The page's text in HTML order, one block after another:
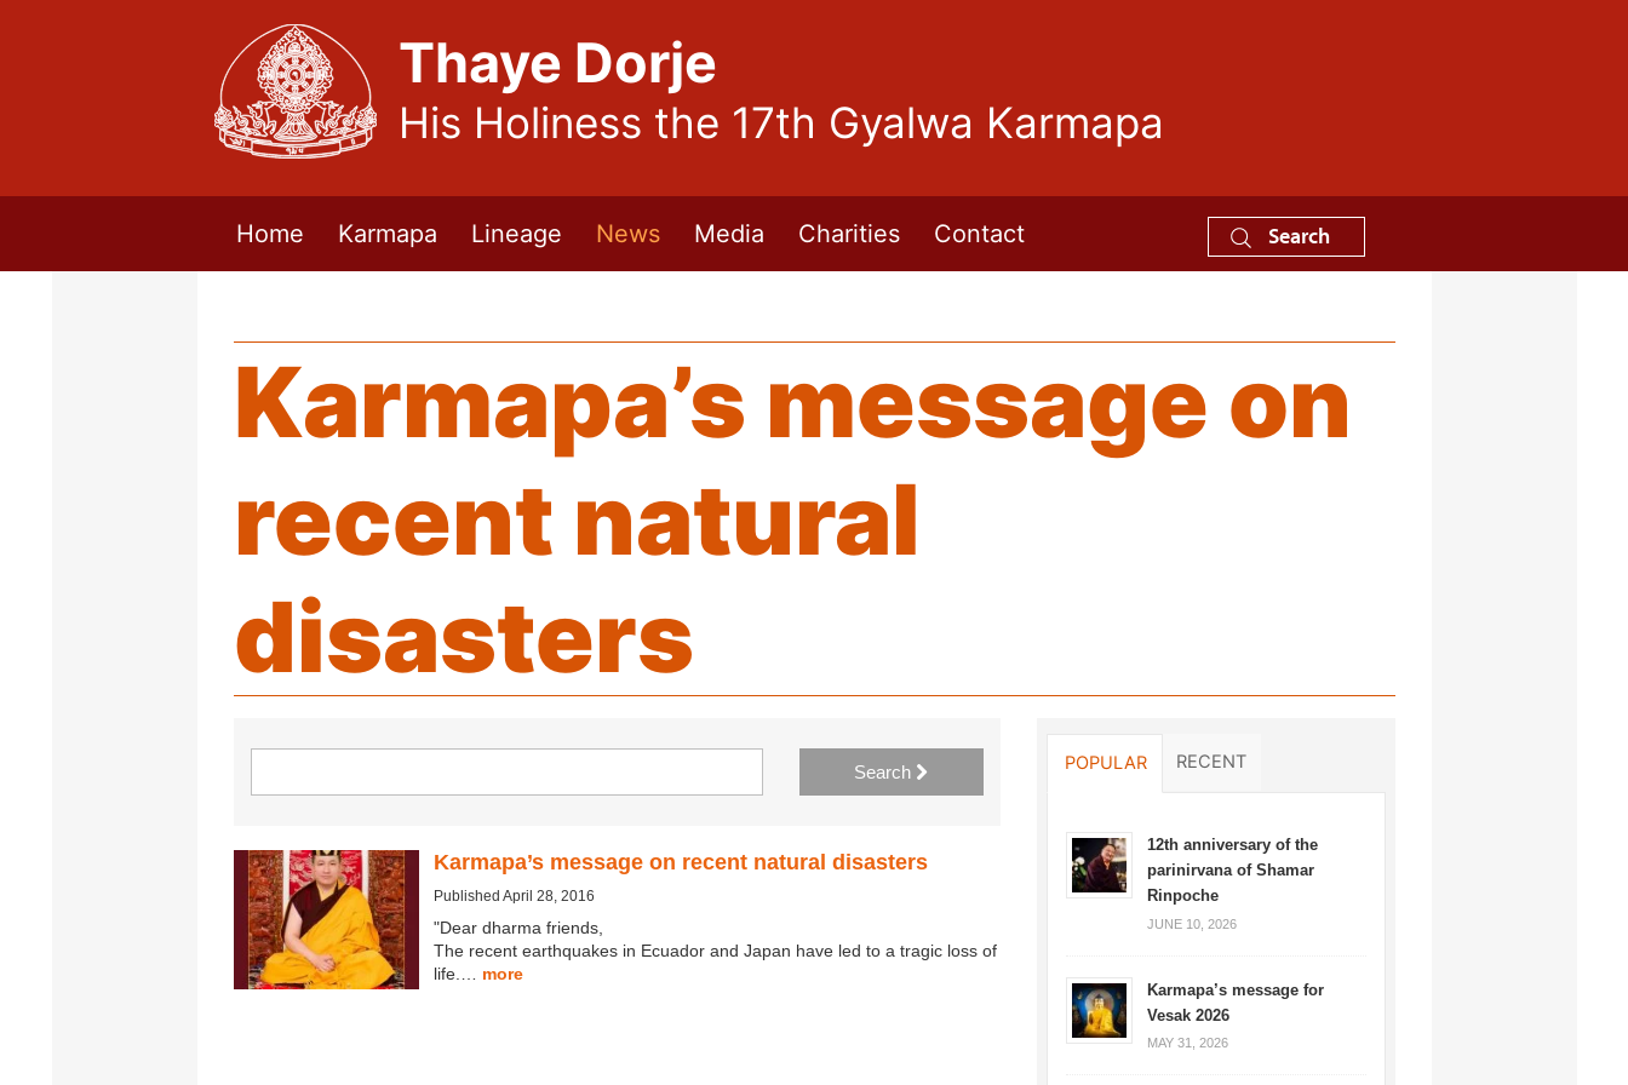
Thaye Dorje
His Holiness the 17th Gyalwa Karmapa
Home Karmapa Lineage News Media Charities Contact Search
Karmapa’s message on
recent natural
disasters
Search
Karmapa’s message on recent natural disasters
Published April 28, 2016
"Dear dharma friends,
The recent earthquakes in Ecuador and Japan have led to a tragic loss of
life.… more
POPULAR RECENT
12th anniversary of the
parinirvana of Shamar
Rinpoche
JUNE 10, 2026
Karmapa’s message for
Vesak 2026
MAY 31, 2026